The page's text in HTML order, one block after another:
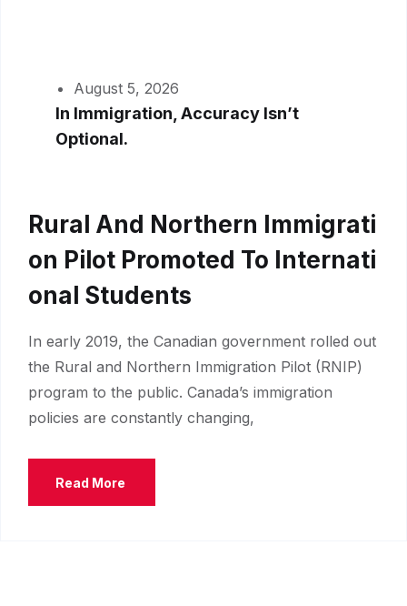
August 5, 2026
In Immigration, Accuracy Isn’t
Optional.
Rural And Northern Immigrati
On Pilot Promoted To Internati
Onal Students
In early 2019, the Canadian government rolled out
the Rural and Northern Immigration Pilot (RNIP)
program to the public. Canada’s immigration
policies are constantly changing,
Read More